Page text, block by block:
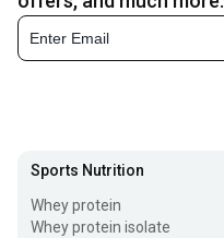
Sports Nutrition
Whey protein
Whey protein isolate